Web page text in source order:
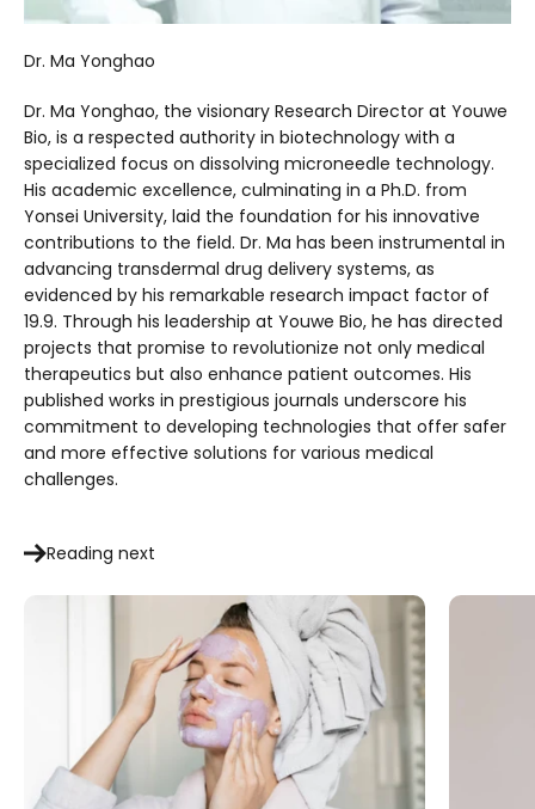
Dr. Ma Yonghao
Dr. Ma Yonghao, the visionary Research Director at Youwe
Bio, is a respected authority in biotechnology with a
specialized focus on dissolving microneedle technology.
His academic excellence, culminating in a Ph.D. from
Yonsei University, laid the foundation for his innovative
contributions to the field. Dr. Ma has been instrumental in
advancing transdermal drug delivery systems, as
evidenced by his remarkable research impact factor of
19.9. Through his leadership at Youwe Bio, he has directed
projects that promise to revolutionize not only medical
therapeutics but also enhance patient outcomes. His
published works in prestigious journals underscore his
commitment to developing technologies that offer safer
and more effective solutions for various medical
challenges.
Reading next